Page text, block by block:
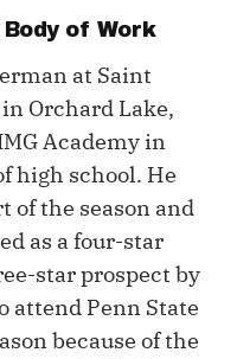
of Work
at Saint
Orchard Lake,
Academy in
high school. He
of the season and
as a four-star
star prospect by
attend Penn State
because of the